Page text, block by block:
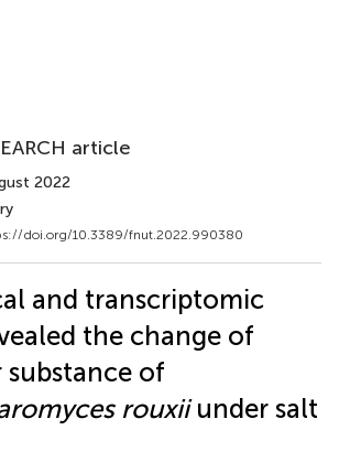
article
2022
doi.org/10.3389/fnut.2022.990380
and transcriptomic
the change of
of
rouxiiunder salt